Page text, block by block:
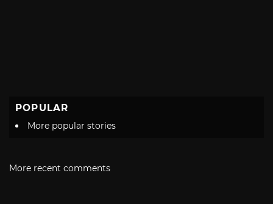
POPULAR
More popular stories
More recent comments